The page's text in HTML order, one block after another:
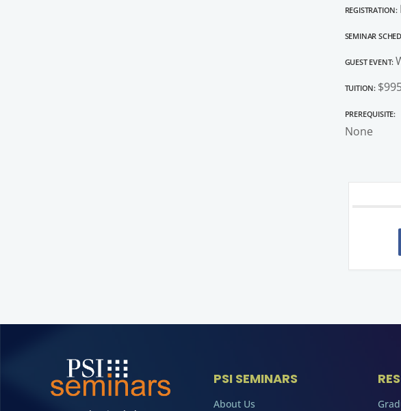
Registration:
Seminar
Guest Event:
Tuition:
Prerequisite:
None
PSI SEMINARS
About Us